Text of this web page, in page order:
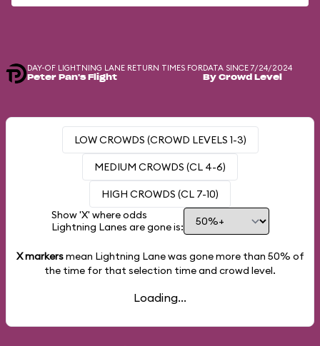
DAY-OF LIGHTNING LANE RETURN TIMES FOR
Peter Pan's Flight
DATA SINCE 7/24/2024
By Crowd Level
LOW CROWDS (CROWD LEVELS 1-3)
MEDIUM CROWDS (CL 4-6)
HIGH CROWDS (CL 7-10)
Show 'X' where odds
Lightning Lanes are gone is:
X markersmean Lightning Lane was gone more than 50% of
the time for that selection time and crowd level.
Loading...